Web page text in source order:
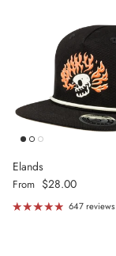
Elands
Regular price
From $28.00
647 reviews